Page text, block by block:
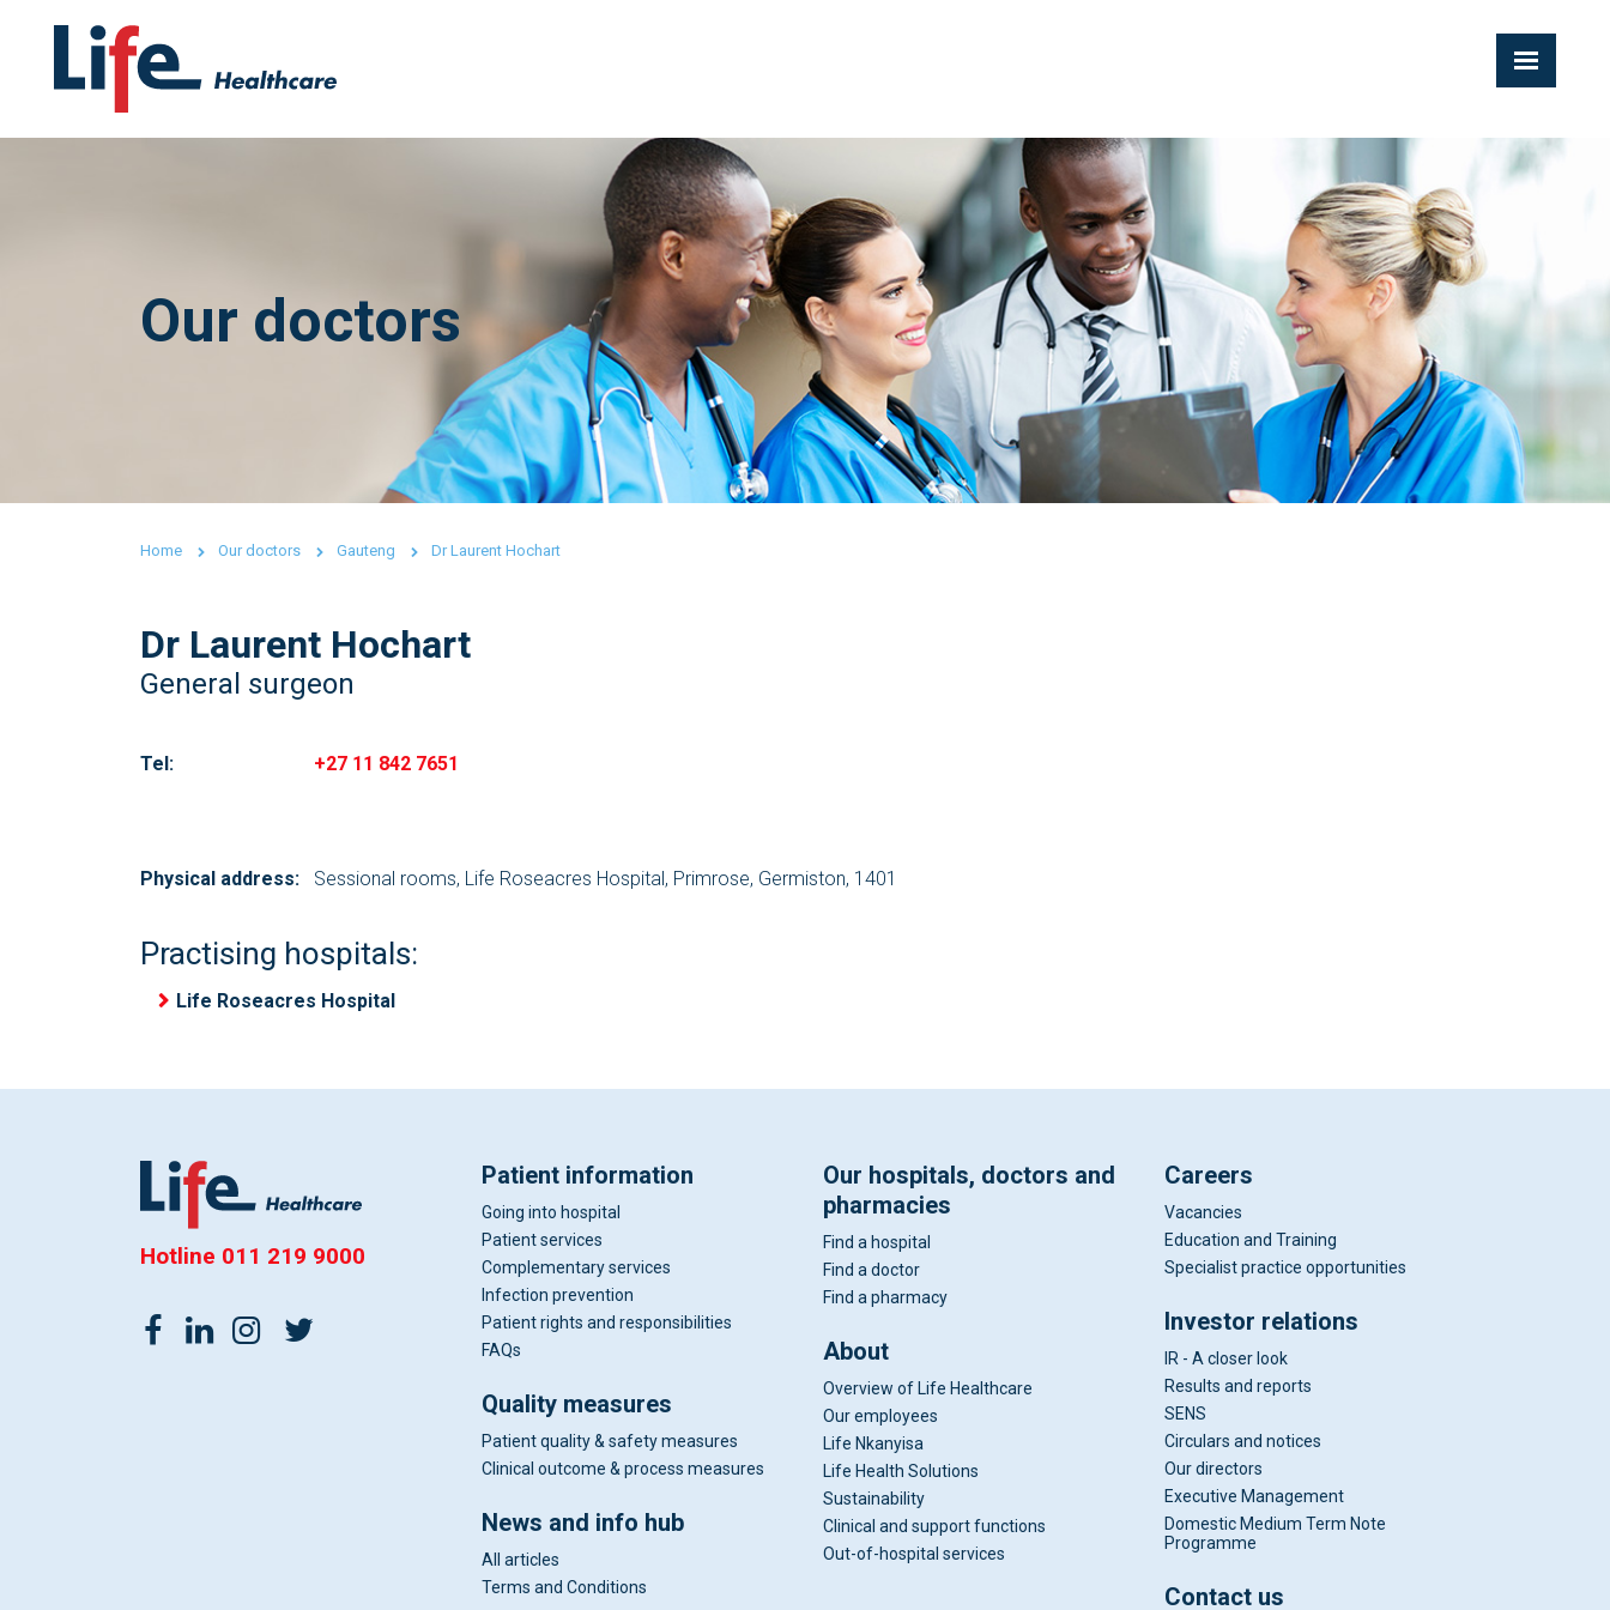
Our doctors
Home Our doctors Gauteng Dr Laurent Hochart
Dr Laurent Hochart
General surgeon
Tel: +27 11 842 7651
Physical address: Sessional rooms, Life Roseacres Hospital, Primrose, Germiston, 1401
Practising hospitals:
Life Roseacres Hospital
Hotline 011 219 9000
Patient information
Going into hospital
Patient services
Complementary services
Infection prevention
Patient rights and responsibilities
FAQs
Quality measures
Patient quality & safety measures
Clinical outcome & process measures
News and info hub
All articles
Terms and Conditions
Our hospitals, doctors and
pharmacies
Find a hospital
Find a doctor
Find a pharmacy
About
Overview of Life Healthcare
Our employees
Life Nkanyisa
Life Health Solutions
Sustainability
Clinical and support functions
Out-of-hospital services
Careers
Vacancies
Education and Training
Specialist practice opportunities
Investor relations
IR - A closer look
Results and reports
SENS
Circulars and notices
Our directors
Executive Management
Domestic Medium Term Note
Programme
Contact us